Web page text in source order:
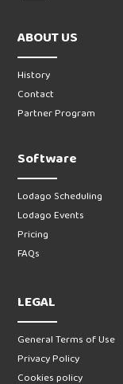
ABOUT US
History
Contact
Partner Program
Software
Lodago Scheduling
Lodago Events
Pricing
FAQs
LEGAL
General Terms of Use
Privacy Policy
Cookies policy